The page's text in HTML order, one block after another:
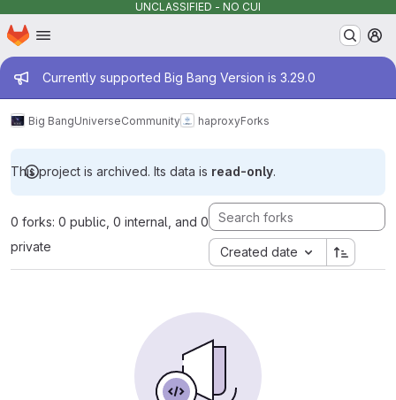
UNCLASSIFIED - NO CUI
Skip to main content
Homepage
Admin message
Currently supported Big Bang Version is 3.29.0
Big BangUniverseCommunity haproxyForks
This project is archived. Its data is read-only.
0 forks: 0 public, 0 internal, and 0
private
Created date